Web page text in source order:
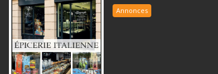
Annonces